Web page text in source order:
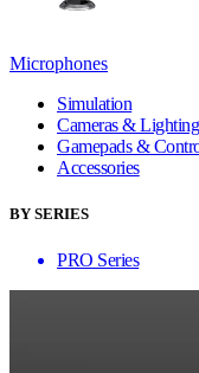
Microphones
Simulation
Cameras & Lighting
Gamepads &
Accessories
BY SERIES
PRO Series